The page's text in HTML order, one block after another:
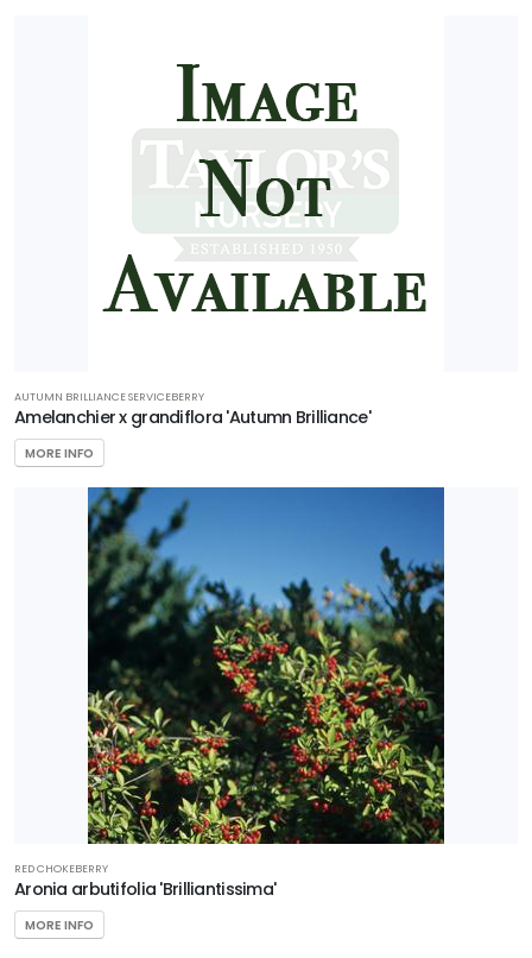
AUTUMN BRILLIANCE SERVICEBERRY
Amelanchier x grandiflora 'Autumn Brilliance'
MORE INFO
RED CHOKEBERRY
Aronia arbutifolia 'Brilliantissima'
MORE INFO